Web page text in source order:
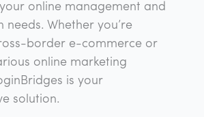
online management and
Whether you’re
border e-commerce or
online marketing
is your
solution.